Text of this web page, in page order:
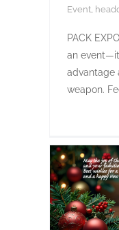
Event
PACK
an
advantage
weapon.